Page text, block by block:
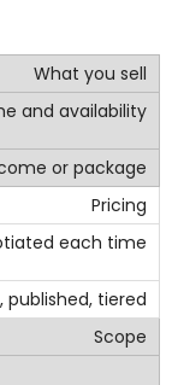
What you sell
and availability
or package
Pricing
each time
published, tiered
Scope